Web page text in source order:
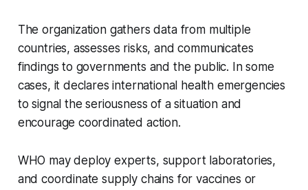
The organization gathers data from multiple
countries, assesses risks, and communicates
findings to governments and the public. In some
cases, it declares international health emergencies
to signal the seriousness of a situation and
encourage coordinated action.
WHO may deploy experts, support laboratories,
and coordinate supply chains for vaccines or